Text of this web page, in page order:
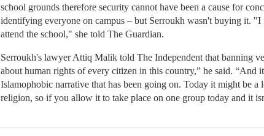
school grounds therefore security cannot have been a cause for
identifying everyone on campus – but Serroukh wasn't buying it.
attend the school," she told The Guardian.
Serroukh's lawyer Attiq Malik told The Independent that banning
about human rights of every citizen in this country,” he said. “And
Islamophobic narrative that has been going on. Today it might be
religion, so if you allow it to take place on one group today and it